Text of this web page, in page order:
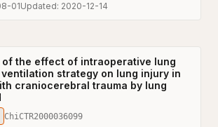
01Updated: 2020-12-14
of the effect of intraoperative lung
strategy on lung injury in
craniocerebral trauma by lung
ChiCTR2000036099